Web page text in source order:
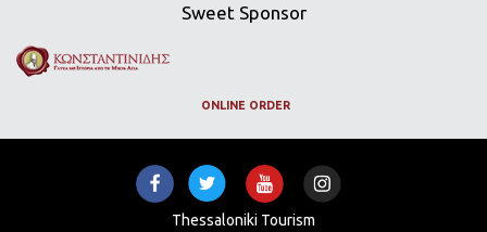
Sweet Sponsor
ONLINE ORDER
Thessaloniki Tourism